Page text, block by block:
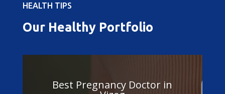
HEALTH TIPS
Our Healthy Portfolio
Best Doctors for